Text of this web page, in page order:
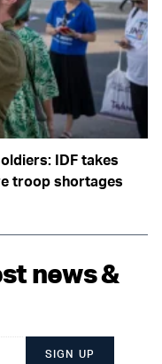
IDF takes
troop shortages
news &
SIGN UP